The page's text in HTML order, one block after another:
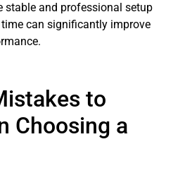
stable and professional setup
can significantly improve
to
Choosing a